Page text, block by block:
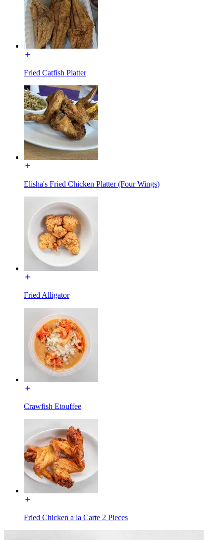
Fried Catfish Platter
Elisha's Fried Chicken Platter (Four Wings)
Fried Alligator
Crawfish Etouffee
Fried Chicken a la Carte 2 Pieces